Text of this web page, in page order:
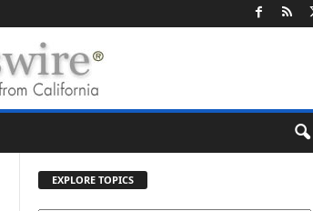
EXPLORE TOPICS